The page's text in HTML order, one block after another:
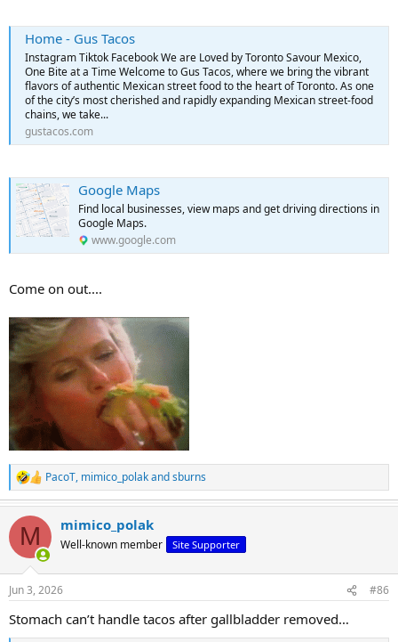
Home - Gus Tacos
Instagram Tiktok Facebook We are Loved by Toronto Savour Mexico,
One Bite at a Time Welcome to Gus Tacos, where we bring the vibrant
flavors of authentic Mexican street food to the heart of Toronto. As one
of the city’s most cherished and rapidly expanding Mexican street-food
chains, we take...
gustacos.com
Google Maps
Find local businesses, view maps and get driving directions in
Google Maps.
www.google.com
Come on out....
R
e
a
c
i
s
PacoT, mimico_polakandsburns
M mimico_polak
Well-known member Site Supporter
Jun 3, 2026 #86
Stomach can’t handle tacos after gallbladder removed…